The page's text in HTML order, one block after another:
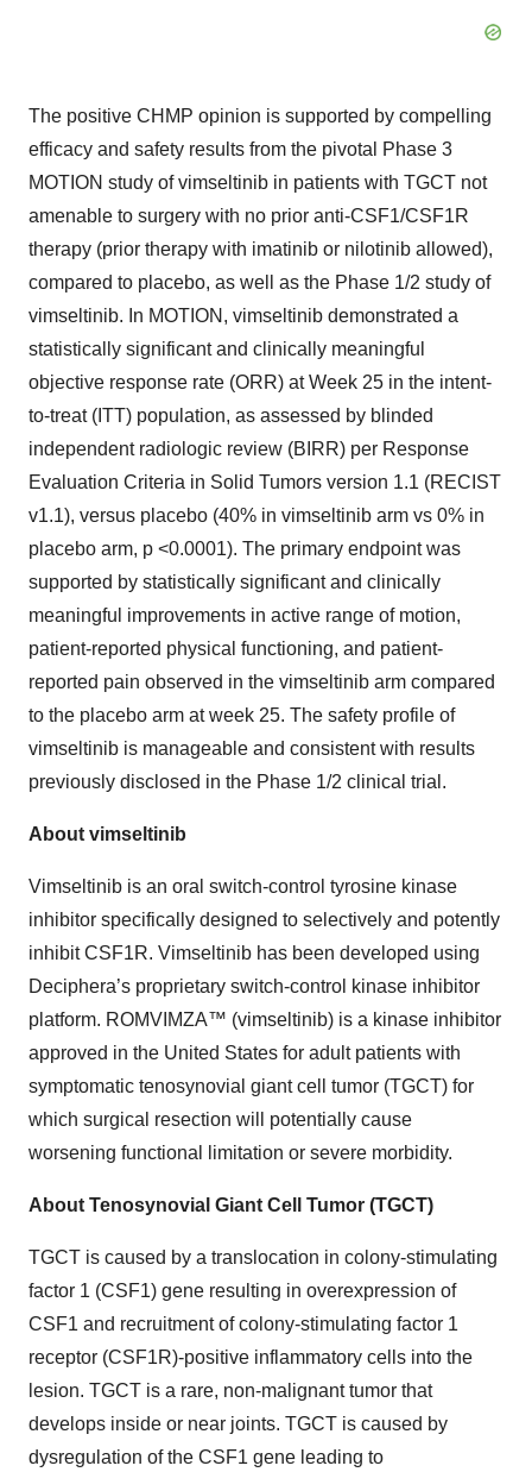
The positive CHMP opinion is supported by compelling
efficacy and safety results from the pivotal Phase 3
MOTION study of vimseltinib in patients with TGCT not
amenable to surgery with no prior anti-CSF1/CSF1R
therapy (prior therapy with imatinib or nilotinib allowed),
compared to placebo, as well as the Phase 1/2 study of
vimseltinib. In MOTION, vimseltinib demonstrated a
statistically significant and clinically meaningful
objective response rate (ORR) at Week 25 in the intent-
to-treat (ITT) population, as assessed by blinded
independent radiologic review (BIRR) per Response
Evaluation Criteria in Solid Tumors version 1.1 (RECIST
v1.1), versus placebo (40% in vimseltinib arm vs 0% in
placebo arm, p <0.0001). The primary endpoint was
supported by statistically significant and clinically
meaningful improvements in active range of motion,
patient-reported physical functioning, and patient-
reported pain observed in the vimseltinib arm compared
to the placebo arm at week 25. The safety profile of
vimseltinib is manageable and consistent with results
previously disclosed in the Phase 1/2 clinical trial.
About vimseltinib
Vimseltinib is an oral switch-control tyrosine kinase
inhibitor specifically designed to selectively and potently
inhibit CSF1R. Vimseltinib has been developed using
Deciphera’s proprietary switch-control kinase inhibitor
platform. ROMVIMZA™ (vimseltinib) is a kinase inhibitor
approved in the United States for adult patients with
symptomatic tenosynovial giant cell tumor (TGCT) for
which surgical resection will potentially cause
worsening functional limitation or severe morbidity.
About Tenosynovial Giant Cell Tumor (TGCT)
TGCT is caused by a translocation in colony-stimulating
factor 1 (CSF1) gene resulting in overexpression of
CSF1 and recruitment of colony-stimulating factor 1
receptor (CSF1R)-positive inflammatory cells into the
lesion. TGCT is a rare, non-malignant tumor that
develops inside or near joints. TGCT is caused by
dysregulation of the CSF1 gene leading to